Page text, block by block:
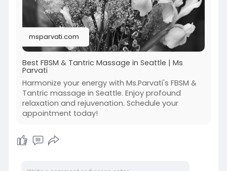
To know more visit the website:-
https://msparvati.com/
msparvati.com
Best FBSM & Tantric Massage in Seattle | Ms
Parvati
Harmonize your energy with Ms.Parvati's FBSM &
Tantric massage in Seattle. Enjoy profound
relaxation and rejuvenation. Schedule your
appointment today!